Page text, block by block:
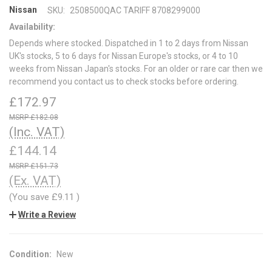
Nissan SKU:
2508500QAC TARIFF 8708299000
Availability:
Depends where stocked. Dispatched in 1 to 2 days from Nissan
UK's stocks, 5 to 6 days for Nissan Europe's stocks, or 4 to 10
weeks from Nissan Japan's stocks. For an older or rare car then we
recommend you contact us to check stocks before ordering.
£172.97
£182.08
(Inc. VAT)
£144.14
£151.73
(Ex. VAT)
(You save £9.11 )
Write a Review
Condition: New